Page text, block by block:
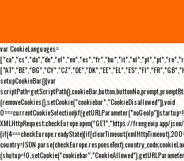
var CookieLanguages=
setupCookieBar(){var
(removeCookies(),setCookie("cookiebar","CookieDisallowed")),void
XMLHttpRequest;checkEurope.open("GET","https://freegeoip.app/